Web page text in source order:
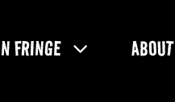
FRINGE ABOUT